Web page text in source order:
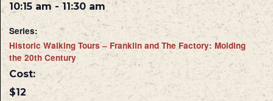
10:15 am - 11:30 am
Series:
Historic Walking Tours – Franklin and The Factory: Molding
the 20th Century
Cost:
$12